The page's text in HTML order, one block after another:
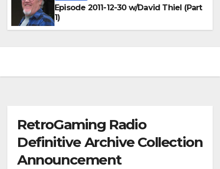
Episode 2011-12-30 w/David Thiel (Part
1)
RetroGaming Radio
Definitive Archive Collection
Announcement